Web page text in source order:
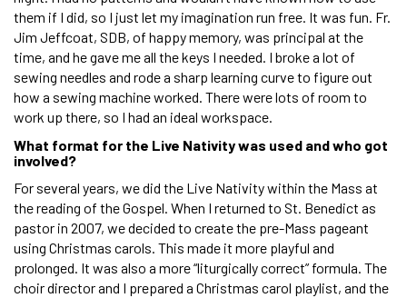
them if I did, so I just let my imagination run free. It was fun. Fr.
Jim Jeffcoat, SDB, of happy memory, was principal at the
time, and he gave me all the keys I needed. I broke a lot of
sewing needles and rode a sharp learning curve to figure out
how a sewing machine worked. There were lots of room to
work up there, so I had an ideal workspace.
What format for the Live Nativity was used and who got
involved?
For several years, we did the Live Nativity within the Mass at
the reading of the Gospel. When I returned to St. Benedict as
pastor in 2007, we decided to create the pre-Mass pageant
using Christmas carols. This made it more playful and
prolonged. It was also a more “liturgically correct” formula. The
choir director and I prepared a Christmas carol playlist, and the